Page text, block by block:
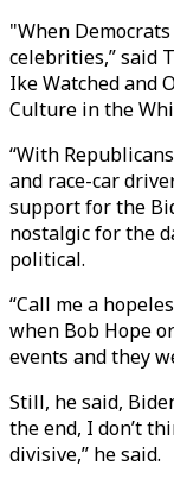
"When
celebrities,” said
Ike Watched and
Culture in the
“With
and race-car
support for the
nostalgic for the
political.
“Call me a
when Bob Hope
events and they
Still, he said,
the end, I don’t
divisive,” he said.